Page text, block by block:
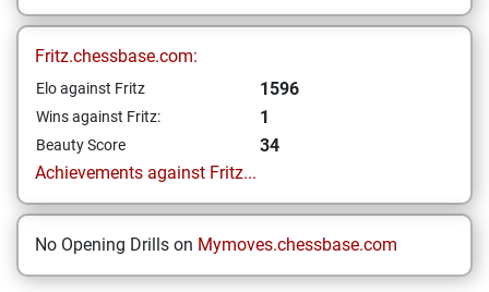
Fritz.chessbase.com:
Elo against Fritz 1596
Wins against Fritz: 1
Beauty Score
34
Achievements against Fritz...
No Opening Drills on Mymoves.chessbase.com